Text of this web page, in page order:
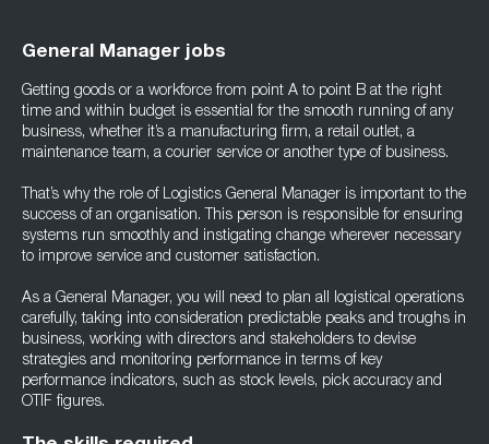
General Manager jobs
Getting goods or a workforce from point A to point B at the right
time and within budget is essential for the smooth running of any
business, whether it’s a manufacturing firm, a retail outlet, a
maintenance team, a courier service or another type of business.
That’s why the role of Logistics General Manager is important to the
success of an organisation. This person is responsible for ensuring
systems run smoothly and instigating change wherever necessary
to improve service and customer satisfaction.
As a General Manager, you will need to plan all logistical operations
carefully, taking into consideration predictable peaks and troughs in
business, working with directors and stakeholders to devise
strategies and monitoring performance in terms of key
performance indicators, such as stock levels, pick accuracy and
OTIF figures.